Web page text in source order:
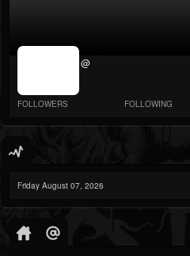
jrImage_display:
@
FOLLOWERS FOLLOWING
Friday August 07, 2026